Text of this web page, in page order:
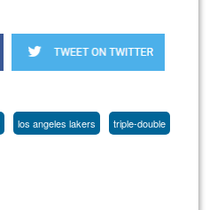
los angeles lakers
triple-double